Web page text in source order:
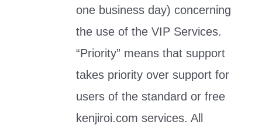
one business day) concerning
the use of the VIP Services.
“Priority” means that support
takes priority over support for
users of the standard or free
kenjiroi.com services. All